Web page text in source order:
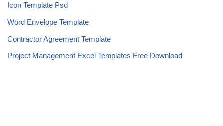
Icon Template Psd
Word Envelope Template
Contractor Agreement Template
Project Management Excel Templates Free Download